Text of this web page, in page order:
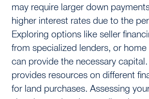
may require larger down
higher interest rates due to the
Exploring options like seller
from specialized lenders, or
can provide the necessary capital.
provides resources on different
for land purchases. Assessing